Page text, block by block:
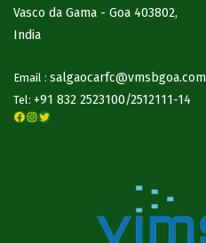
Vasco da Gama - Goa 403802,
India
Email : salgaocarfc@vmsbgoa.com
Tel: +91 832 2523100/2512111-14
Facebook InstagramTwitter